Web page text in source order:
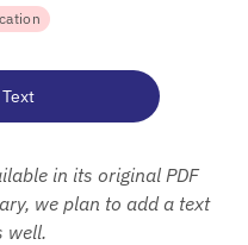
in its original PDF
we plan to add a text
well.